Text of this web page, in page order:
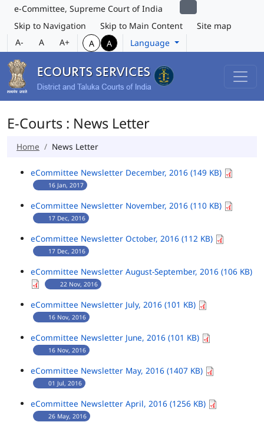
e-Committee, Supreme Court of India
Skip to Navigation
Skip to Main Content
Site map
A-
A A+ A A Language
E-Courts : News Letter
Home News Letter
eCommittee Newsletter December, 2016 (149 KB)
16 Jan, 2017
eCommittee Newsletter November, 2016 (110 KB)
17 Dec, 2016
eCommittee Newsletter October, 2016 (112 KB)
17 Dec, 2016
eCommittee Newsletter August-September, 2016 (106 KB)
22 Nov, 2016
eCommittee Newsletter July, 2016 (101 KB)
16 Nov, 2016
eCommittee Newsletter June, 2016 (101 KB)
16 Nov, 2016
eCommittee Newsletter May, 2016 (1407 KB)
01 Jul, 2016
eCommittee Newsletter April, 2016 (1256 KB)
26 May, 2016